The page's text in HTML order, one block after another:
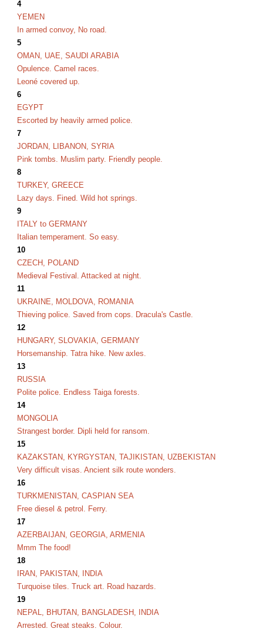
4
YEMEN
In armed convoy, No road.
5
OMAN, UAE, SAUDI ARABIA
Opulence. Camel races.
Leoné covered up.
6
EGYPT
Escorted by heavily armed police.
7
JORDAN, LIBANON, SYRIA
Pink tombs. Muslim party. Friendly people.
8
TURKEY, GREECE
Lazy days. Fined. Wild hot springs.
9
ITALY to GERMANY
Italian temperament. So easy.
10
CZECH, POLAND
Medieval Festival. Attacked at night.
11
UKRAINE, MOLDOVA, ROMANIA
Thieving police. Saved from cops. Dracula's Castle.
12
HUNGARY, SLOVAKIA, GERMANY
Horsemanship. Tatra hike. New axles.
13
RUSSIA
Polite police. Endless Taiga forests.
14
MONGOLIA
Strangest border. Dipli held for ransom.
15
KAZAKSTAN, KYRGYSTAN, TAJIKISTAN, UZBEKISTAN
Very difficult visas. Ancient silk route wonders.
16
TURKMENISTAN, CASPIAN SEA
Free diesel & petrol. Ferry.
17
AZERBAIJAN, GEORGIA, ARMENIA
Mmm The food!
18
IRAN, PAKISTAN, INDIA
Turquoise tiles. Truck art. Road hazards.
19
NEPAL, BHUTAN, BANGLADESH, INDIA
Arrested. Great steaks. Colour.